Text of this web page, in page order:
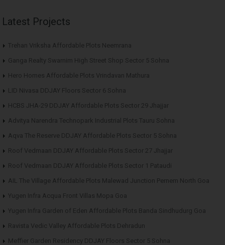
Latest Projects
Trehan Vriksha Affordable Plots Neemrana
Ganga Realty Swarnim High Street Shop Sector 5 Sohna
Hero Homes Affordable Plots Vrindavan Mathura
LID Nivasa DDJAY Floors Sector 6 Sohna
HCBS JHA-29 DDJAY Affordable Plots Sector 29 Jhajjar
Advitya Narendra Technopark Industrial Plots Tauru Sohna
Aqva The Reserve DDJAY Affordable Plots Sector 5 Sohna
Roof Vedmaan DDJAY Affordable Plots Sector 27 Jhajjar
Roof Vedmaan DDJAY Affordable Plots Sector 1 Pataudi
AIL The Village Affordable Plots Malewad Junction Pernem North Goa
Yugen Infra Acqua Front Villas Mopa Goa
Yugen Infra Garden of Eden Affordable Plots Banda Sindhudurg Goa
Ravista Vedic Valley Affordable Plots Dehradun
Meffier Garden Residency DDJAY Floors Sector 5 Sohna